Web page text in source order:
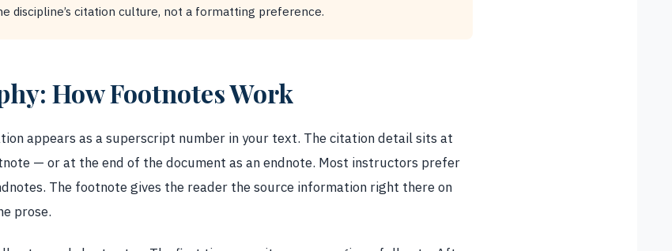
discipline’s citation culture, not a formatting preference.
How Footnotes Work
appears as a superscript number in your text. The citation detail sits at
— or at the end of the document as an endnote. Most instructors prefer
The footnote gives the reader the source information right there on
prose.